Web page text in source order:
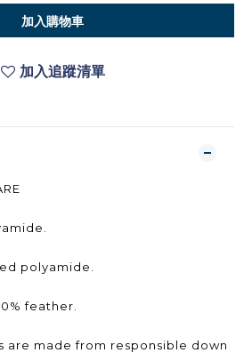
加入購物車
加入追蹤清單
polyamide.
feather.
are made from responsible down